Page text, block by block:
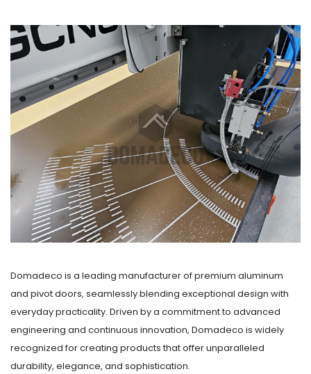
Domadeco is a leading manufacturer of premium aluminum
and pivot doors, seamlessly blending exceptional design with
everyday practicality. Driven by a commitment to advanced
engineering and continuous innovation, Domadeco is widely
recognized for creating products that offer unparalleled
durability, elegance, and sophistication.